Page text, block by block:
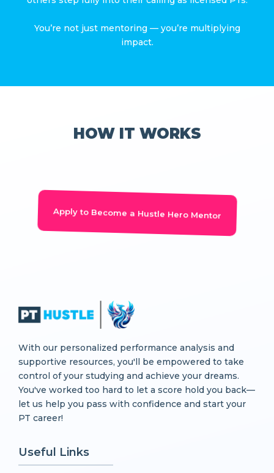
normalizing failure, building confidence, and helping
You’re not just mentoring — you’re multiplying
Apply to Become a Hustle Hero Mentor
With our personalized performance analysis and
supportive resources, you'll be empowered to take
control of your studying and achieve your dreams.
You've worked too hard to let a score hold you back—